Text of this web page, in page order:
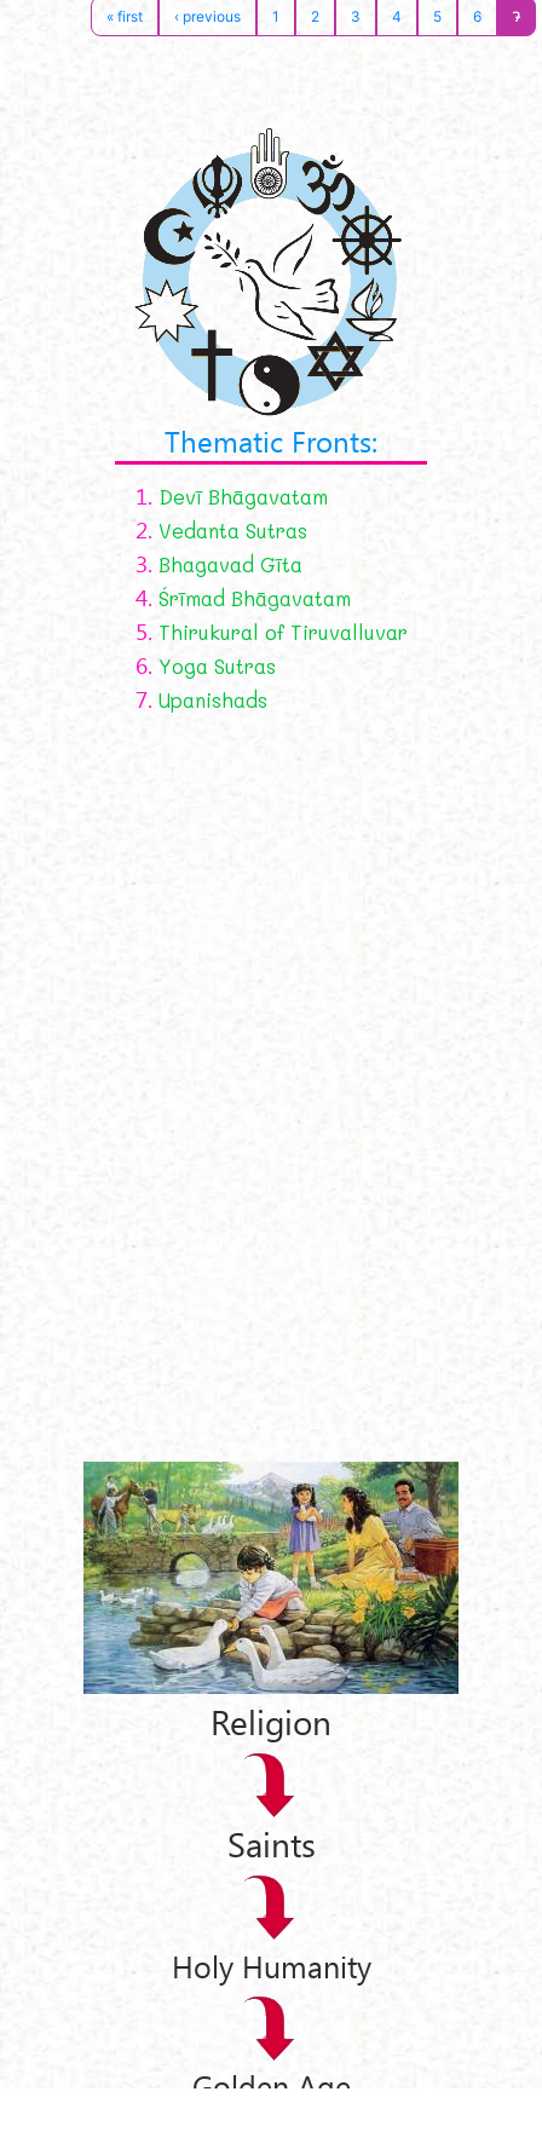
« first ‹ previous 1 2 3 4 5 6 7
Thematic Fronts:
1. Devī Bhāgavatam
2. Vedanta Sutras
3. Bhagavad Gīta
4. Śrīmad Bhāgavatam
5. Thirukural of Tiruvalluvar
6. Yoga Sutras
7. Upanishads
Religion
Saints
Holy Humanity
Golden Age